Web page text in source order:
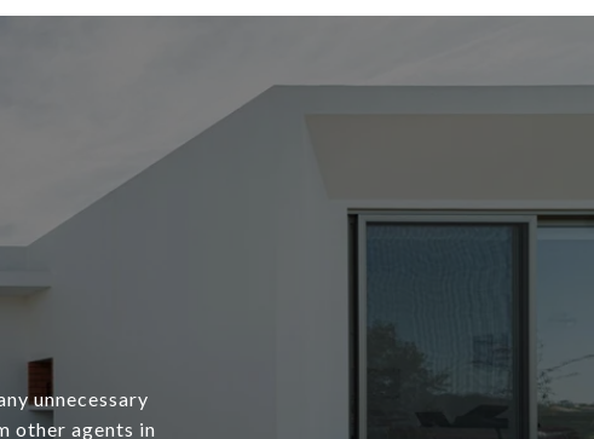
unnecessary
other agents in